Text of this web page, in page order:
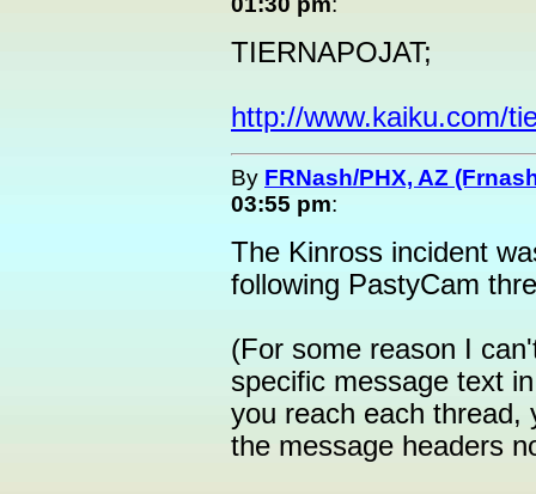
TIERNAPOJAT;
http://www.kaiku.com/
By FRNash/PHX, AZ
03:55 pm:
The Kinross incident
following PastyCam
(For some reason I
specific message text
you reach each thread,
the message headers